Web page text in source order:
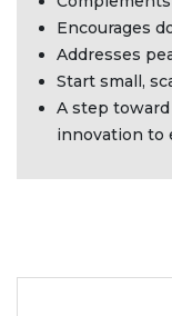
Encourages
Addresses
Start small,
A step
innovation to